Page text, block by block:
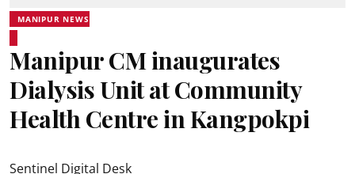
MANIPUR NEWS
Manipur CM inaugurates
Dialysis Unit at Community
Health Centre in Kangpokpi
Sentinel Digital Desk